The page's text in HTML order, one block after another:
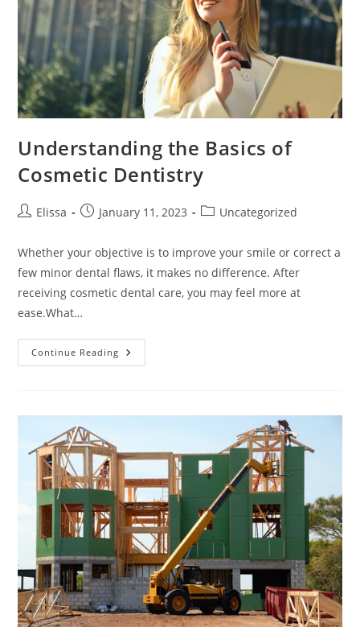
Understanding the Basics of
Cosmetic Dentistry
PostElissa
PostJanuary 11, 2023
PostUncategorized
Whether your objective is to improve your smile or correct a
few minor dental flaws, it makes no difference. After
receiving cosmetic dental care, you may feel more at
ease.What…
Continue Reading Understanding
The